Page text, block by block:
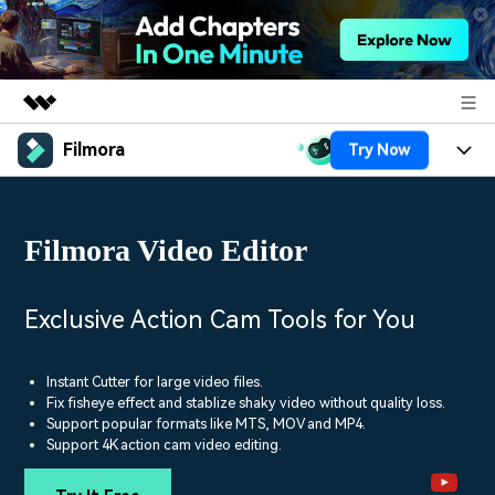
Featured Products
Overview
About Us
Newsroom
Shop
Support
Filmora Try Now
Platforms
AI
Video/Image
Texts
Solutions
Marketing & Business
Lifestyle & Fun
Resources
Video Prompts
150+ FREE video prompts
Help Center
Filmora Video Editor
Exclusive Action Cam Tools for You
Instant Cutter for large video files.
Fix fisheye effect and stablize shaky video without quality loss.
Support popular formats like MTS, MOV and MP4.
Support 4K action cam video editing.